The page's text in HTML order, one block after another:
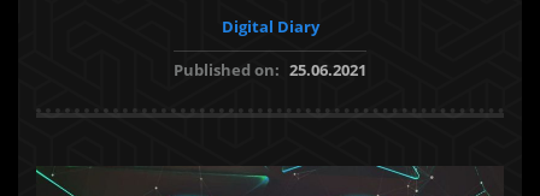
Digital Diary
Published on: 25.06.2021